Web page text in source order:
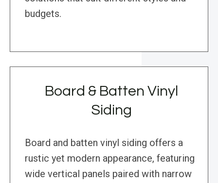
budgets.
Board & Batten Vinyl
Siding
Board and batten vinyl siding offers a
rustic yet modern appearance, featuring
wide vertical panels paired with narrow